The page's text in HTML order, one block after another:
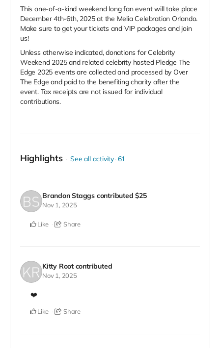
This one-of-a-kind weekend long fan event will take place
December 4th-6th, 2025 at the Melia Celebration Orlando.
Make sure to get your tickets and VIP packages and join
us!
Unless otherwise indicated, donations for Celebrity
Weekend 2025 and related celebrity hosted Pledge The
Edge 2025 events are collected and processed by Over
The Edge and paid to the benefiting charity after the
event. Tax receipts are not issued for individual
contributions.
Highlights See all activity 61
Brandon Staggs contributed$25
Nov 1, 2025
Like Share
Kitty Root contributed
Nov 1, 2025
❤️
Like Share